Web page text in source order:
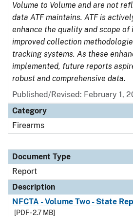
Volume to Volume and are not
data ATF maintains. ATF is
enhance the quality and scope
improved collection
tracking systems. As these
implemented, future reports
robust and comprehensive data.
Published/Revised: February 1,
Category
Firearms
Document Type
Report
Description
NFCTA - Volume Two - State
[PDF - 2.7 MB]